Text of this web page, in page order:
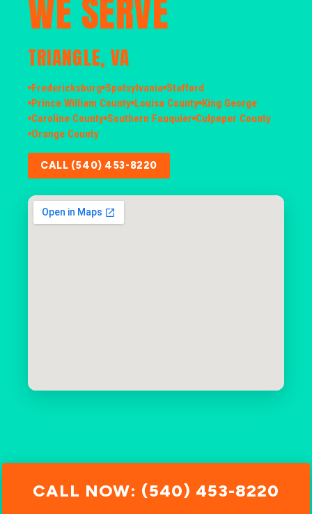
WE SERVE
TRIANGLE, VA
Fredericksburg Spotsylvania Stafford
Prince William County Louisa County King George
Caroline County Southern Fauquier Culpeper County
Orange County
CALL (540) 453-8220
CALL NOW: (540) 453-8220